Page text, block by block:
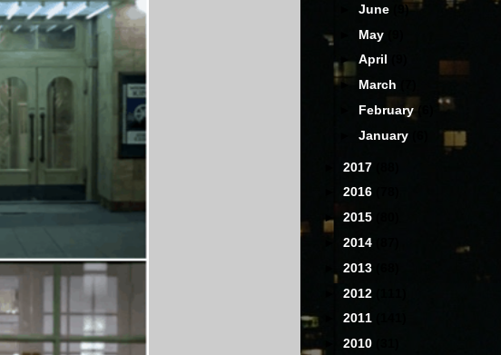
►June
(9)
May
►April
► March
February
►January
2017
2016
► 2015
2014
2013
2012
2011
2010